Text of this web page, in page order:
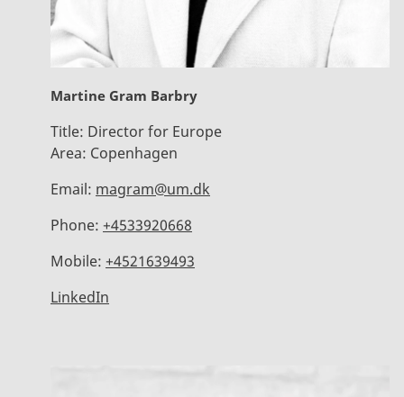
Martine Gram Barbry
Title: Director for Europe
Area: Copenhagen
Email: magram@um.dk
Phone: +4533920668
Mobile: +4521639493
LinkedIn